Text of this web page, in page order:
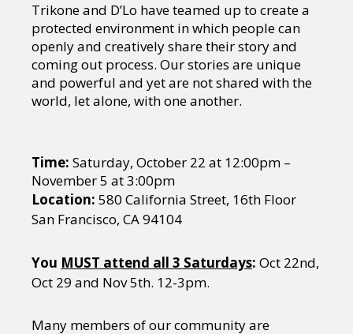
Trikone and D’Lo have teamed up to create a
protected environment in which people can
openly and creatively share their story and
coming out process. Our stories are unique
and powerful and yet are not shared with the
world, let alone, with one another.
Time: Saturday, October 22 at 12:00pm –
November 5 at 3:00pm
Location: 580 California Street, 16th Floor
San Francisco, CA 94104
You MUST attend all 3 Saturdays: Oct 22nd,
Oct 29 and Nov 5th. 12-3pm.
Many members of our community are